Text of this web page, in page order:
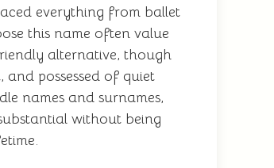
everything from ballet
this name often value
alternative, though
and possessed of quiet
names and surnames,
without being